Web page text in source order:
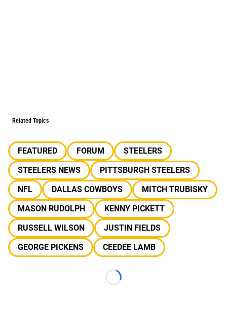
Related Topics
FEATURED FORUM
STEELERS
STEELERS NEWS
PITTSBURGH STEELERS
NFL
DALLAS COWBOYS
MITCH TRUBISKY
MASON RUDOLPH
KENNY PICKETT
RUSSELL WILSON
JUSTIN FIELDS
GEORGE PICKENS
CEEDEE LAMB
Loading...